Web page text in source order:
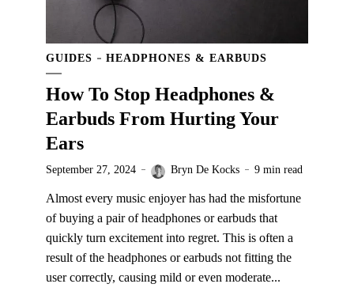
GUIDES HEADPHONES & EARBUDS
How To Stop Headphones &
Earbuds From Hurting Your
Ears
September 27, 2024 Bryn De Kocks 9 min read
Almost every music enjoyer has had the misfortune
of buying a pair of headphones or earbuds that
quickly turn excitement into regret. This is often a
result of the headphones or earbuds not fitting the
user correctly, causing mild or even moderate...